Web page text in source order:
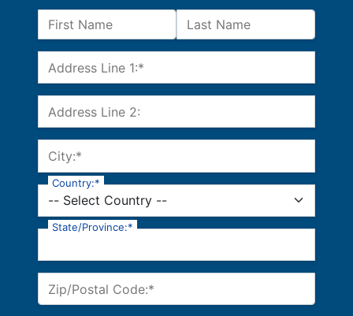
Name:
First Name Last Name
Billing Address
Address Line 1:*
Address Line 2:
City:*
Country:*
State/Province:*
Zip/Postal Code:*